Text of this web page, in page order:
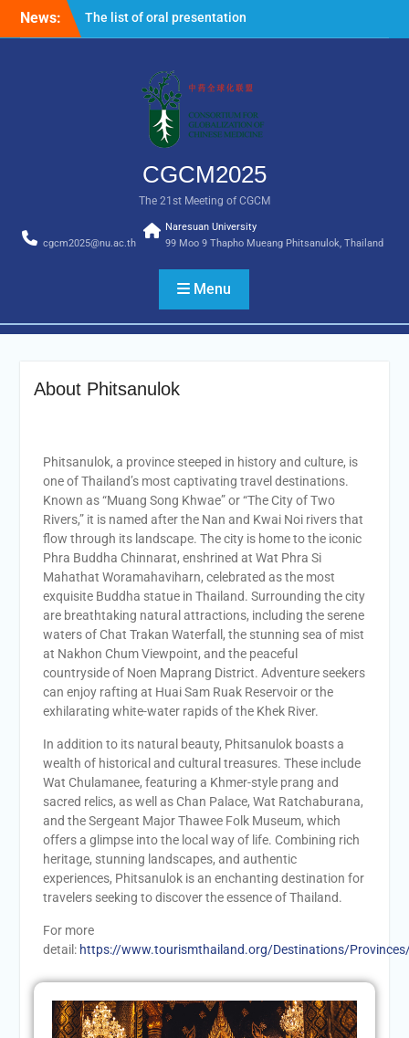
News:
The list of oral presentation for
CGCM2025 is now available.
entering Thailand are required to
complete the Thailand Digital Arrival
Card online 3 days in advance prior to
entry. For more information, please visit
the following link
https://tdac.immigration.go.th/manual/en
CGCM2025
The 21st Meeting of CGCM
cgcm2025@nu.ac.th
Naresuan University
99 Moo 9 Thapho Mueang Phitsanulok, Thailand
Menu
About Phitsanulok
Phitsanulok, a province steeped in history and culture, is
one of Thailand’s most captivating travel destinations.
Known as “Muang Song Khwae” or “The City of Two
Rivers,” it is named after the Nan and Kwai Noi rivers that
flow through its landscape. The city is home to the iconic
Phra Buddha Chinnarat, enshrined at Wat Phra Si
Mahathat Woramahaviharn, celebrated as the most
exquisite Buddha statue in Thailand. Surrounding the city
are breathtaking natural attractions, including the serene
waters of Chat Trakan Waterfall, the stunning sea of mist
at Nakhon Chum Viewpoint, and the peaceful
countryside of Noen Maprang District. Adventure seekers
can enjoy rafting at Huai Sam Ruak Reservoir or the
exhilarating white-water rapids of the Khek River.
In addition to its natural beauty, Phitsanulok boasts a
wealth of historical and cultural treasures. These include
Wat Chulamanee, featuring a Khmer-style prang and
sacred relics, as well as Chan Palace, Wat Ratchaburana,
and the Sergeant Major Thawee Folk Museum, which
offers a glimpse into the local way of life. Combining rich
heritage, stunning landscapes, and authentic
experiences, Phitsanulok is an enchanting destination for
travelers seeking to discover the essence of Thailand.
For more
detail: https://www.tourismthailand.org/Destinations/